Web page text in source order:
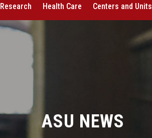
Research Health Care Centers and Units
ASU NEWS